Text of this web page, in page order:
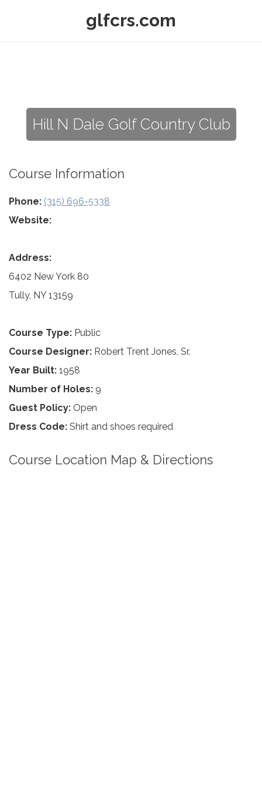
glfcrs.com
Hill N Dale Golf Country Club
Course Information
Phone: (315) 696-5338
Website:
Address:
6402 New York 80
Tully, NY 13159
Course Type: Public
Course Designer: Robert Trent Jones, Sr.
Year Built: 1958
Number of Holes: 9
Guest Policy: Open
Dress Code: Shirt and shoes required
Course Location Map & Directions